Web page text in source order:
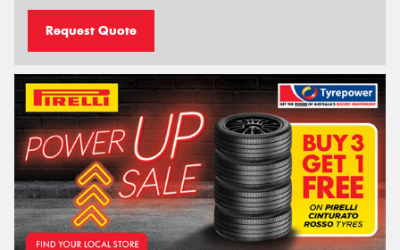
Request Quote